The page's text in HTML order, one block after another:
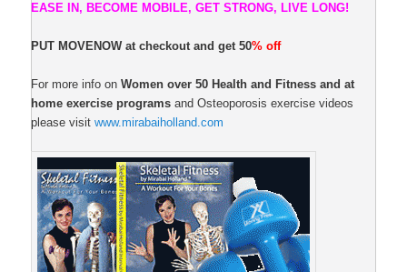
EASE IN, BECOME MOBILE, GET STRONG, LIVE LONG!
PUT MOVENOW at checkout and get 50% off
For more info onWomen over 50 Health and Fitness and at
home exercise programs and Osteoporosis exercise videos
please visitwww.mirabaiholland.com